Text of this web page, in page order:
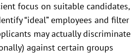
focus on suitable candidates,
“ideal” employees and filter
may actually discriminate
against certain groups